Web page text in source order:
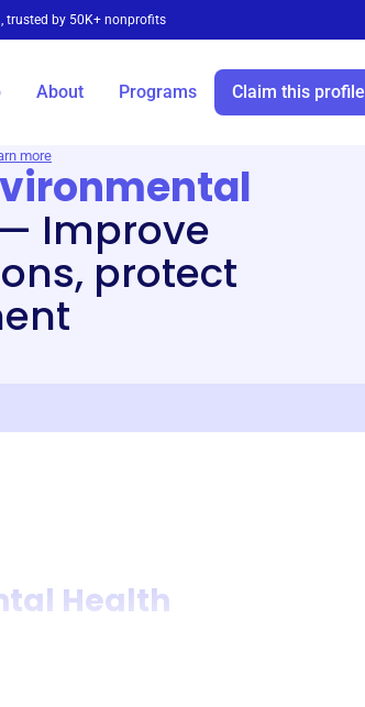
trusted by 50K+ nonprofits
About Programs Claim this profile
more
— Improve
protect
Health